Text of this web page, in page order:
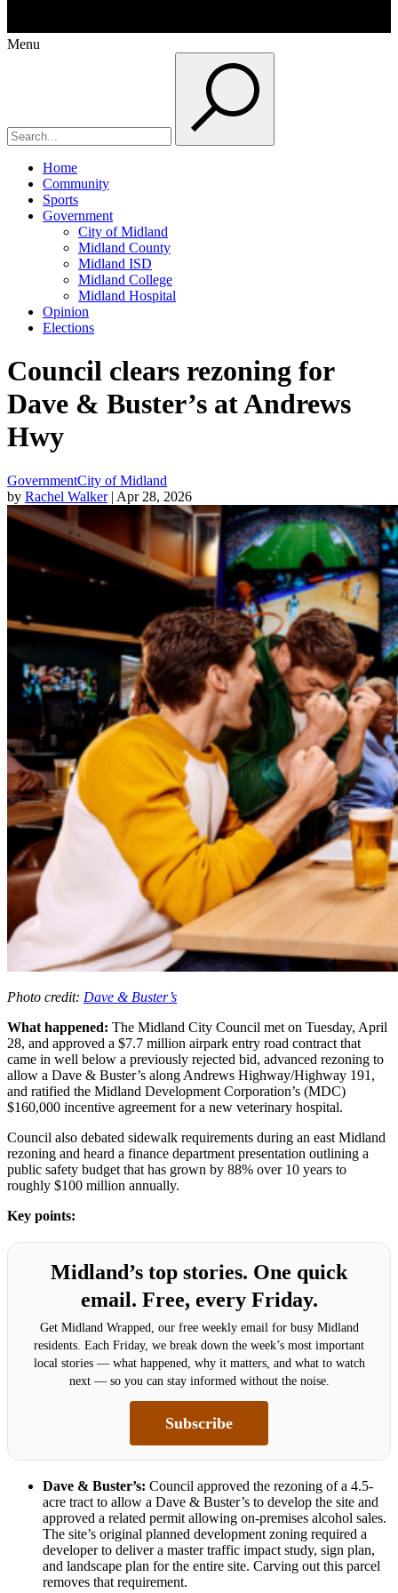
Menu
Home
Community
Sports
Government
City of Midland
Midland County
Midland ISD
Midland College
Midland Hospital
Opinion
Elections
Council clears rezoning for
Dave & Buster’s at Andrews
Hwy
GovernmentCity of Midland
by Rachel Walker| Apr 28, 2026
Photo credit: Dave & Buster’s
What happened: The Midland City Council met on Tuesday, April
28, and approved a $7.7 million airpark entry road contract that
came in well below a previously rejected bid, advanced rezoning to
allow a Dave & Buster’s along Andrews Highway/Highway 191,
and ratified the Midland Development Corporation’s (MDC)
$160,000 incentive agreement for a new veterinary hospital.
Council also debated sidewalk requirements during an east Midland
rezoning and heard a finance department presentation outlining a
public safety budget that has grown by 88% over 10 years to
roughly $100 million annually.
Key points:
Midland’s top stories. One quick
email. Free, every Friday.
Get Midland Wrapped, our free weekly email for busy Midland
residents. Each Friday, we break down the week’s most important
local stories — what happened, why it matters, and what to watch
next — so you can stay informed without the noise.
Subscribe
Dave & Buster’s: Council approved the rezoning of a 4.5-
acre tract to allow a Dave & Buster’s to develop the site and
approved a related permit allowing on-premises alcohol sales.
The site’s original planned development zoning required a
developer to deliver a master traffic impact study, sign plan,
and landscape plan for the entire site. Carving out this parcel
removes that requirement.